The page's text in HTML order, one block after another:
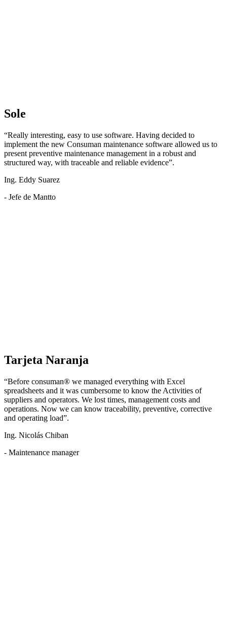
Sole
“Really interesting, easy to use software. Having decided to
implement the new Consuman maintenance software allowed us to
present preventive maintenance management in a robust and
structured way, with traceable and reliable evidence”.
Ing. Eddy Suarez
- Jefe de Mantto
Tarjeta Naranja
“Before consuman® we managed everything with Excel
spreadsheets and it was cumbersome to know the Activities of
suppliers and operators. We lost times, management costs and
operations. Now we can know traceability, preventive, corrective
and operating load”.
Ing. Nicolás Chiban
- Maintenance manager